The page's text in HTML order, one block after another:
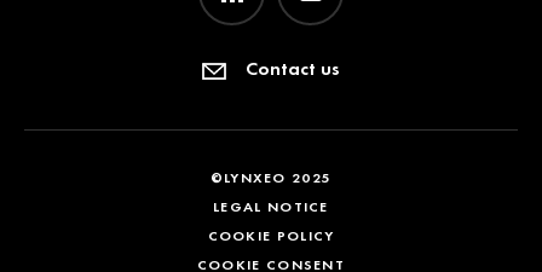
Contact us
©LYNXEO 2025
LEGAL NOTICE
COOKIE POLICY
COOKIE CONSENT